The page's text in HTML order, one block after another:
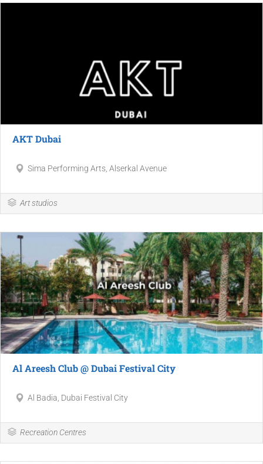
AKT Dubai
Sima Performing Arts, Alserkal Avenue
Art studios
Al Areesh Club @ Dubai Festival City
Al Badia, Dubai Festival City
Recreation Centres